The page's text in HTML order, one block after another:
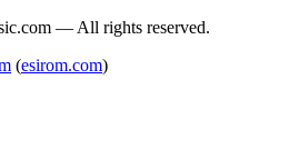
— All rights reserved.
(esirom.com)